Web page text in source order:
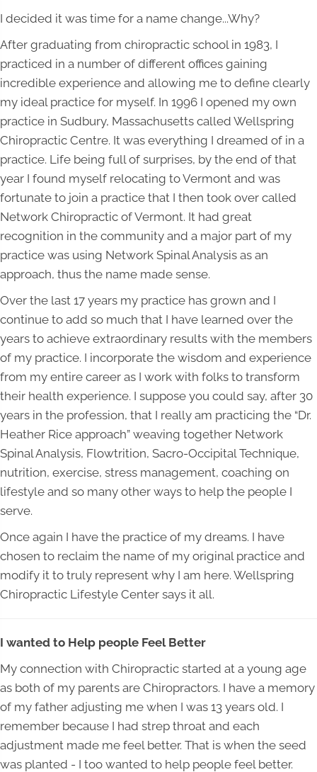
I decided it was time for a name change...Why?
After graduating from chiropractic school in 1983, I
practiced in a number of different offices gaining
incredible experience and allowing me to define clearly
my ideal practice for myself. In 1996 I opened my own
practice in Sudbury, Massachusetts called Wellspring
Chiropractic Centre. It was everything I dreamed of in a
practice. Life being full of surprises, by the end of that
year I found myself relocating to Vermont and was
fortunate to join a practice that I then took over called
Network Chiropractic of Vermont. It had great
recognition in the community and a major part of my
practice was using Network Spinal Analysis as an
approach, thus the name made sense.
Over the last 17 years my practice has grown and I
continue to add so much that I have learned over the
years to achieve extraordinary results with the members
of my practice. I incorporate the wisdom and experience
from my entire career as I work with folks to transform
their health experience. I suppose you could say, after 30
years in the profession, that I really am practicing the “Dr.
Heather Rice approach” weaving together Network
Spinal Analysis, Flowtrition, Sacro-Occipital Technique,
nutrition, exercise, stress management, coaching on
lifestyle and so many other ways to help the people I
serve.
Once again I have the practice of my dreams. I have
chosen to reclaim the name of my original practice and
modify it to truly represent why I am here. Wellspring
Chiropractic Lifestyle Center says it all.
I wanted to Help people Feel Better
My connection with Chiropractic started at a young age
as both of my parents are Chiropractors. I have a memory
of my father adjusting me when I was 13 years old. I
remember because I had strep throat and each
adjustment made me feel better. That is when the seed
was planted - I too wanted to help people feel better.